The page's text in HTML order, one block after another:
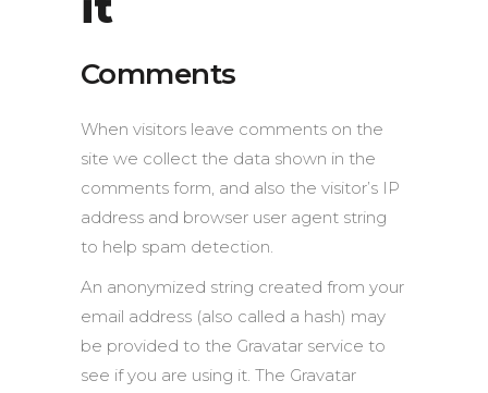
Comments
When visitors leave comments on the
site we collect the data shown in the
comments form, and also the visitor’s IP
address and browser user agent string
to help spam detection.
An anonymized string created from your
email address (also called a hash) may
be provided to the Gravatar service to
see if you are using it. The Gravatar